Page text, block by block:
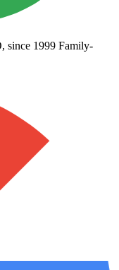
since 1999 Family-